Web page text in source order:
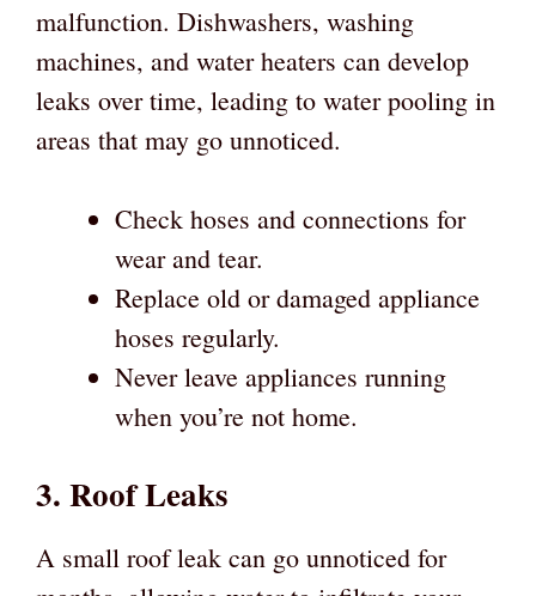
malfunction. Dishwashers, washing
machines, and water heaters can develop
leaks over time, leading to water pooling in
areas that may go unnoticed.
Check hoses and connections for
wear and tear.
Replace old or damaged appliance
hoses regularly.
Never leave appliances running
when you’re not home.
3. Roof Leaks
A small roof leak can go unnoticed for